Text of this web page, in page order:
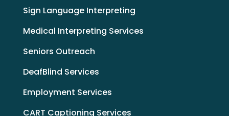
Sign Language Interpreting
Medical Interpreting Services
Seniors Outreach
DeafBlind Services
Employment Services
CART Captioning Services